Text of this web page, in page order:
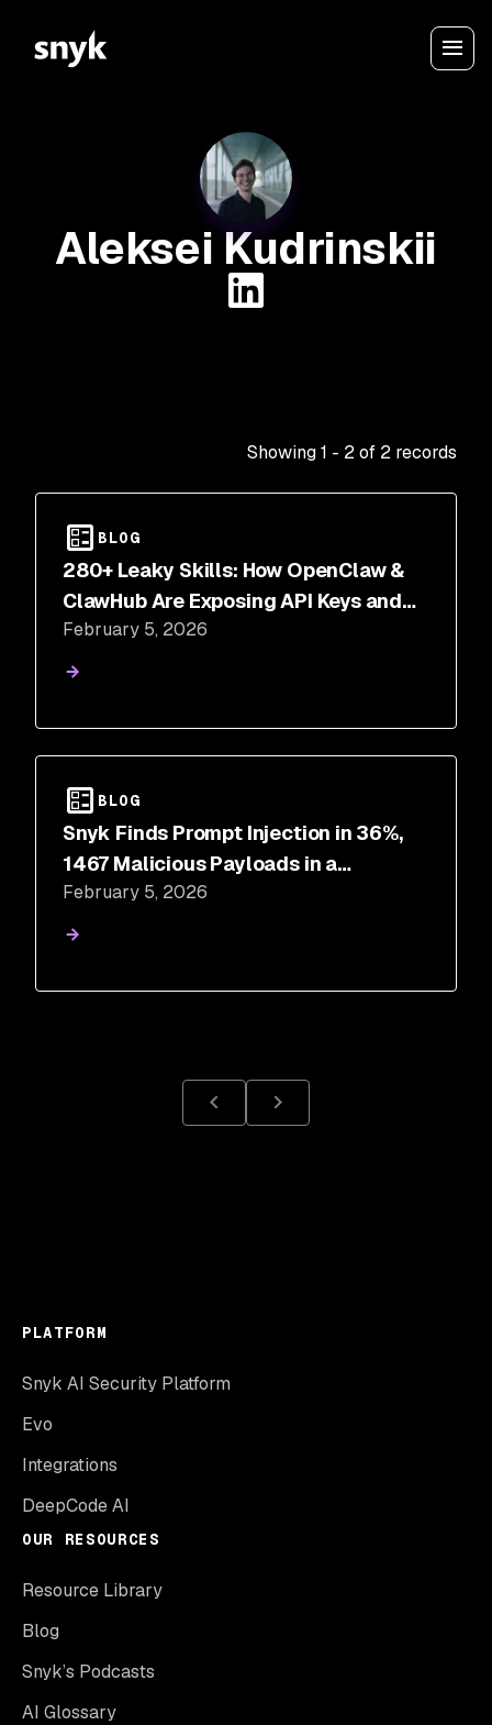
Aleksei Kudrinskii
Showing1 - 2of 2 records
BLOG
280+ Leaky Skills: How OpenClaw &
ClawHub Are Exposing API Keys and
PII
February 5, 2026
BLOG
Snyk Finds Prompt Injection in 36%,
1467 Malicious Payloads in a
ToxicSkills Study of Agent Skills
Supply Chain Compromise
February 5, 2026
PLATFORM
Snyk AI Security Platform
Evo
Integrations
DeepCode AI
OUR RESOURCES
Resource Library
Blog
Snyk’s Podcasts
AI Glossary